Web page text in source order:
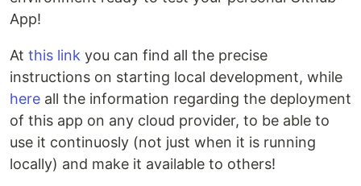
App!
At this link you can find all the precise
instructions on starting local development, while
here all the information regarding the deployment
of this app on any cloud provider, to be able to
use it continuosly (not just when it is running
locally) and make it available to others!